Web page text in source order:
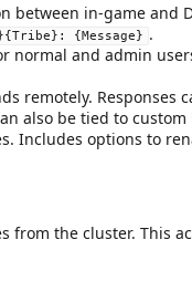
between in-game and
{Message} .
normal and admin
remotely. Responses
also be tied to
Includes options to
the cluster. This